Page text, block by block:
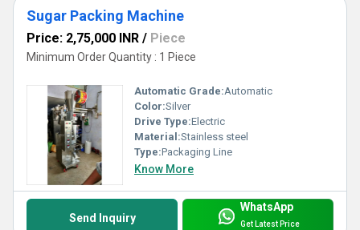
Sugar Packing Machine
Price: 2,75,000 INR / Piece
Minimum Order Quantity : 1 Piece
Automatic Grade:Automatic
Color:Silver
Drive Type:Electric
Material:Stainless steel
Type:Packaging Line
Know More
Send Inquiry
WhatsApp
Get Latest Price